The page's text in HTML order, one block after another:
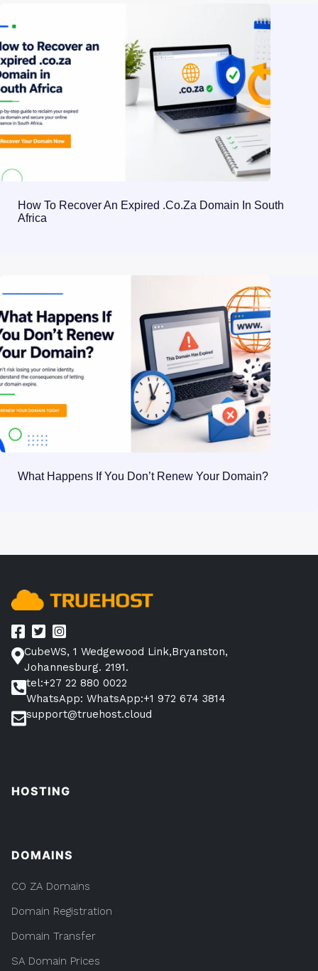
How To Recover An Expired .co.za Domain In South
Africa
What Happens If You Don’t Renew Your Domain?
CubeWS, 1 Wedgewood Link,Bryanston,
Johannesburg. 2191.
tel:+27 22 880 0022
WhatsApp: WhatsApp:+1 972 674 3814
support@truehost.cloud
HOSTING
DOMAINS
CO ZA Domains
Domain Registration
Domain Transfer
SA Domain Prices